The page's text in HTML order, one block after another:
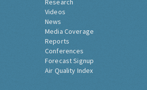
Research
Videos
News
Media Coverage
Reports
Conferences
Forecast Signup
Air Quality Index